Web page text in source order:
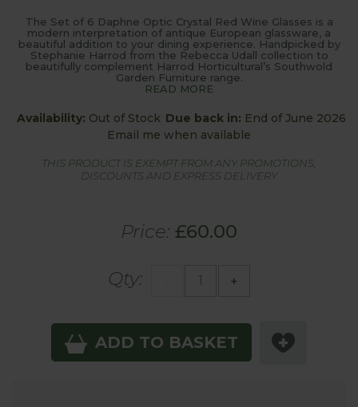
The Set of 6 Daphne Optic Crystal Red Wine Glasses is a
modern interpretation of antique European glassware, a
beautiful addition to your dining experience. Handpicked by
Stephanie Harrod from the Rebecca Udall collection to
beautifully complement Harrod Horticultural’s Southwold
Garden Furniture range.
READ MORE
Availability: Out of Stock Due back in: End of June 2026
Email me when available
THIS PRODUCT IS EXEMPT FROM ANY PROMOTIONS,
DISCOUNTS AND EXPRESS DELIVERY
Price: £60.00
Qty: +
ADD TO BASKET